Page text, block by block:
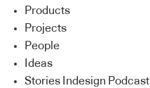
Products
Projects
People
Ideas
Stories Indesign Podcast